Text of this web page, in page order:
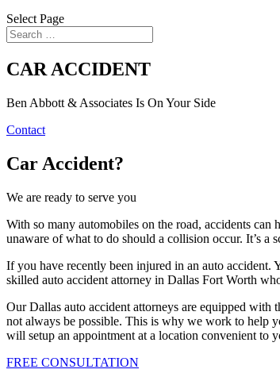
Select Page
CAR ACCIDENT
Ben Abbott & Associates Is On Your Side
Contact
Car Accident?
We are ready to serve you
With so many automobiles on the road, accidents
unaware of what to do should a collision occur. It’s a
If you have recently been injured in an auto accident.
skilled auto accident attorney in Dallas Fort Worth
Our Dallas auto accident attorneys are equipped with
not always be possible. This is why we work to help
will setup an appointment at a location convenient to
FREE CONSULTATION